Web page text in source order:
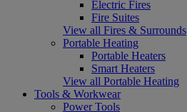
Electric Fires
Fire Suites
View all Fires & Surrounds
Portable Heating
Portable Heaters
Smart Heaters
View all Portable Heating
Tools & Workwear
Power Tools